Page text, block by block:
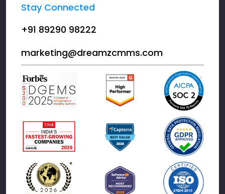
Stay Connected
+91 89290 98222
marketing@dreamzcmms.com